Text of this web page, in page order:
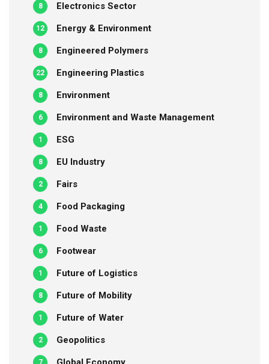
Electronics Sector
8
Energy & Environment
12
Engineered Polymers
8
Engineering Plastics
22
Environment
8
Environment and Waste Management
6
ESG
1
EU Industry
8
Fairs
2
Food Packaging
4
Food Waste
1
Footwear
6
Future of Logistics
1
Future of Mobility
8
Future of Water
1
Geopolitics
2